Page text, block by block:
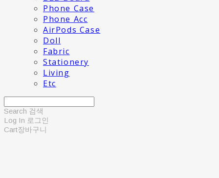
Phone Case
Phone Acc
AirPods Case
Doll
Fabric
Stationery
Living
Etc
Search 검색
Log In 로그인
Cart장바구니